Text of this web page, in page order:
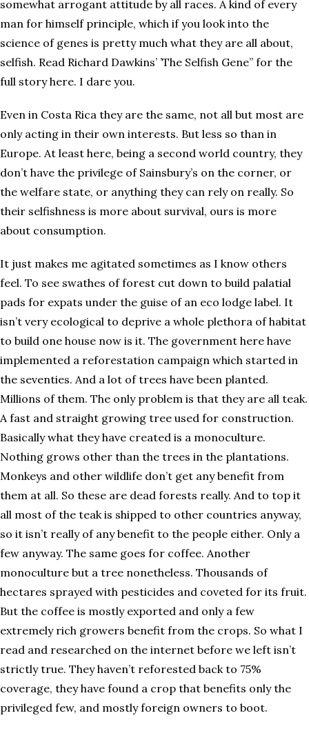
somewhat arrogant attitude by all races. A kind of every
man for himself principle, which if you look into the
science of genes is pretty much what they are all about,
selfish. Read Richard Dawkins’ ’The Selfish Gene” for the
full story here. I dare you.
Even in Costa Rica they are the same, not all but most are
only acting in their own interests. But less so than in
Europe. At least here, being a second world country, they
don’t have the privilege of Sainsbury’s on the corner, or
the welfare state, or anything they can rely on really. So
their selfishness is more about survival, ours is more
about consumption.
It just makes me agitated sometimes as I know others
feel. To see swathes of forest cut down to build palatial
pads for expats under the guise of an eco lodge label. It
isn’t very ecological to deprive a whole plethora of habitat
to build one house now is it. The government here have
implemented a reforestation campaign which started in
the seventies. And a lot of trees have been planted.
Millions of them. The only problem is that they are all teak.
A fast and straight growing tree used for construction.
Basically what they have created is a monoculture.
Nothing grows other than the trees in the plantations.
Monkeys and other wildlife don’t get any benefit from
them at all. So these are dead forests really. And to top it
all most of the teak is shipped to other countries anyway,
so it isn’t really of any benefit to the people either. Only a
few anyway. The same goes for coffee. Another
monoculture but a tree nonetheless. Thousands of
hectares sprayed with pesticides and coveted for its fruit.
But the coffee is mostly exported and only a few
extremely rich growers benefit from the crops. So what I
read and researched on the internet before we left isn’t
strictly true. They haven’t reforested back to 75%
coverage, they have found a crop that benefits only the
privileged few, and mostly foreign owners to boot.